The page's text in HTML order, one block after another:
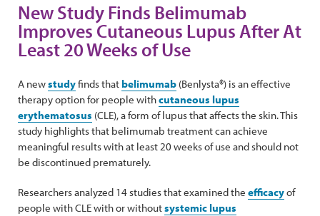
New Study Finds Belimumab
Improves Cutaneous Lupus After At
Least 20 Weeks of Use
A newstudyfinds thatbelimumab (Benlysta®) is an effective
therapy option for people withcutaneous lupus
erythematosus (CLE), a form of lupus that affects the skin. This
study highlights that belimumab treatment can achieve
meaningful results with at least 20 weeks of use and should not
be discontinued prematurely.
Researchers analyzed 14 studies that examined the efficacyof
people with CLE with or withoutsystemic lupus